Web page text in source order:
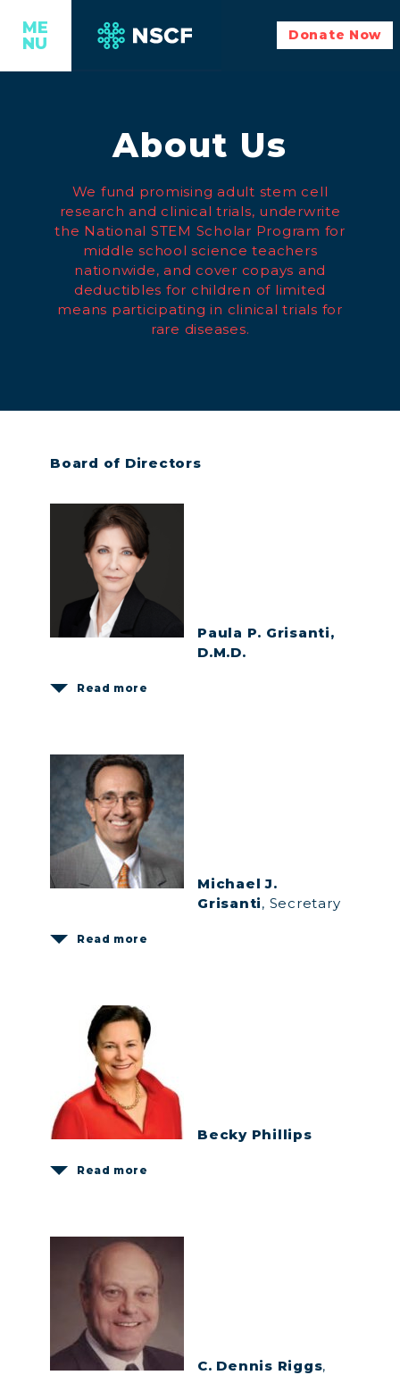
ME
NU
Donate Now
About Us
We fund promising adult stem cell
research and clinical trials, underwrite
the National STEM Scholar Program for
middle school science teachers
nationwide, and cover copays and
deductibles for children of limited
means participating in clinical trials for
rare diseases.
Board of Directors
Paula P. Grisanti,
D.M.D.
Read more
Michael J.
Grisanti, Secretary
Read more
Becky Phillips
Read more
C. Dennis Riggs,